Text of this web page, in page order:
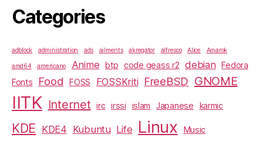
Categories
adblock administration ads ailments akregator alfresco Alice Amarok
amd64 americano Anime btp code geass r2 debian
Fedora
Fonts
Food FOSS FOSSKriti FreeBSD GNOME
IITK Internet irc irssi islam Japanese karmic
KDE KDE4 Kubuntu Life Linux Music